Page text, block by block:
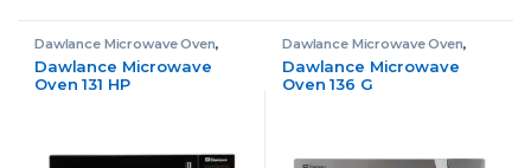
Dawlance Microwave Oven,
Microwave Oven
Dawlance Microwave
Oven 131 HP
Dawlance Microwave Oven,
Microwave Oven
Dawlance Microwave
Oven 136 G